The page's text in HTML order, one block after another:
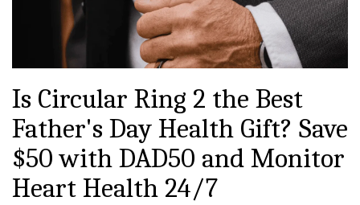
Is Circular Ring 2 the Best
Father's Day Health Gift? Save
$50 with DAD50 and Monitor
Heart Health 24/7